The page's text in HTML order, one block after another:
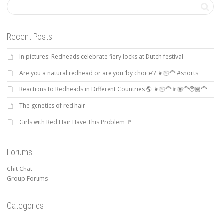
Recent Posts
In pictures: Redheads celebrate fiery locks at Dutch festival
Are you a natural redhead or are you ‘by choice’? 👩🏻‍🦰 #shorts
Reactions to Redheads in Different Countries 🌎 👩🏻‍🦰👨🏿‍🦰🧑🏽‍🦰
The genetics of red hair
Girls with Red Hair Have This Problem 🚩
Forums
Chit Chat
Group Forums
Categories